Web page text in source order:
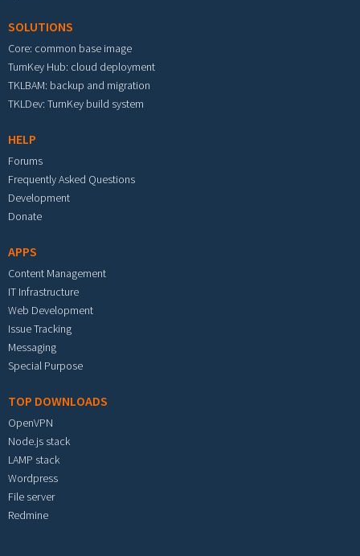
SOLUTIONS
Core: common base image
TurnKey Hub: cloud deployment
TKLBAM: backup and migration
TKLDev: TurnKey build system
HELP
Forums
Frequently Asked Questions
Development
Donate
APPS
Content Management
IT Infrastructure
Web Development
Issue Tracking
Messaging
Special Purpose
TOP DOWNLOADS
OpenVPN
Node.js stack
LAMP stack
Wordpress
File server
Redmine